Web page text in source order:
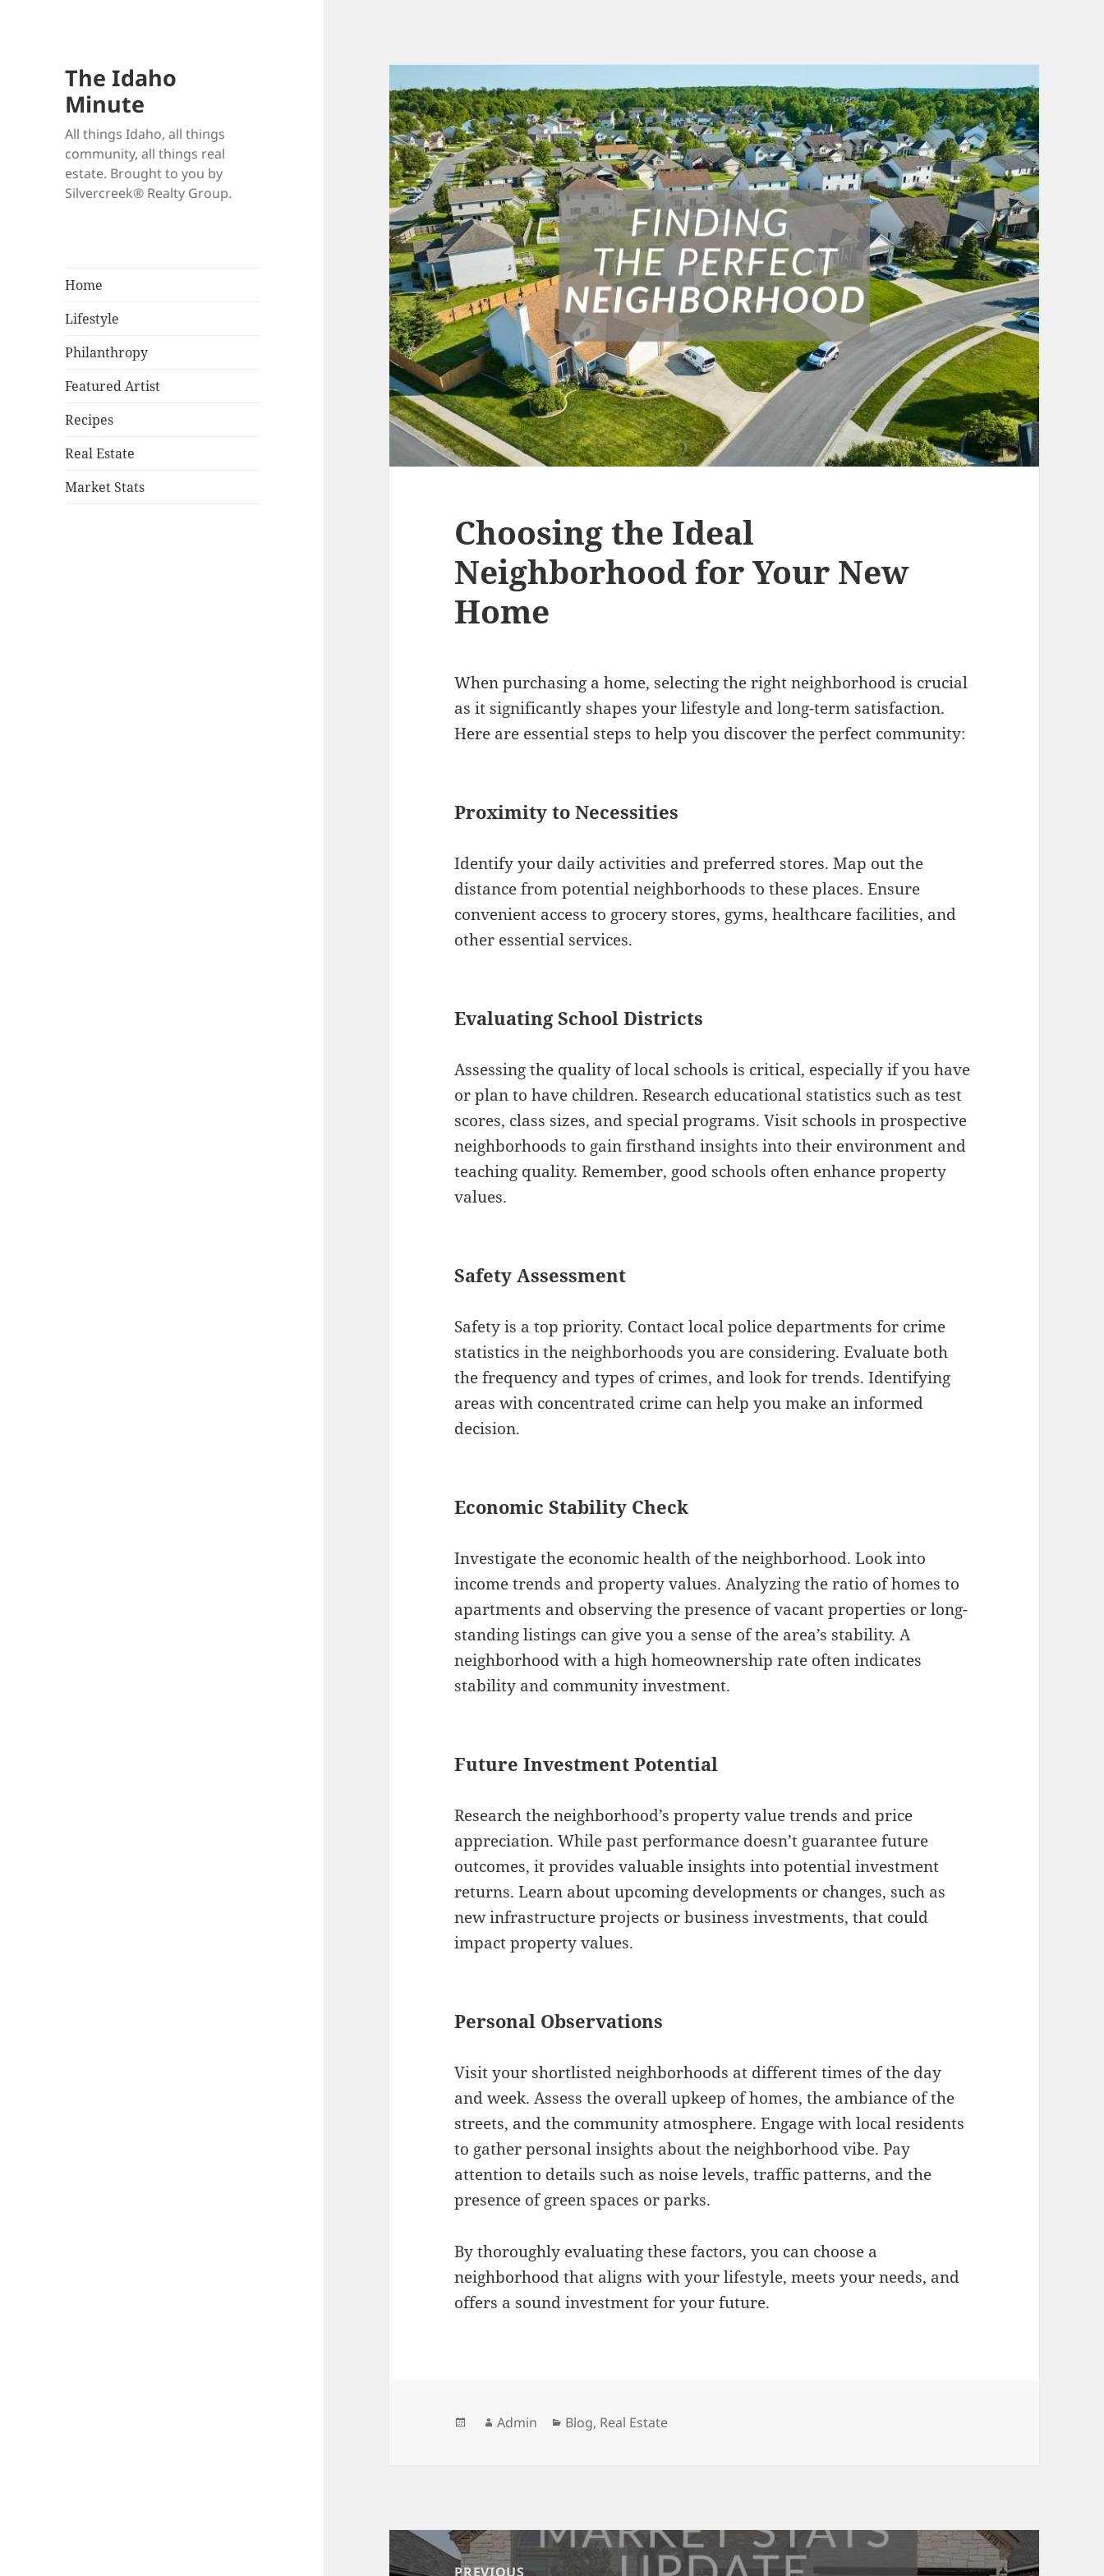
The Idaho
Minute
All things Idaho, all things
community, all things real
estate. Brought to you by
Silvercreek® Realty Group.
Home
Lifestyle
Philanthropy
Featured Artist
Recipes
Real Estate
Market Stats
Choosing the Ideal
Neighborhood for Your New
Home
When purchasing a home, selecting the right neighborhood is crucial
as it significantly shapes your lifestyle and long-term satisfaction.
Here are essential steps to help you discover the perfect community:
Proximity to Necessities
Identify your daily activities and preferred stores. Map out the
distance from potential neighborhoods to these places. Ensure
convenient access to grocery stores, gyms, healthcare facilities, and
other essential services.
Evaluating School Districts
Assessing the quality of local schools is critical, especially if you have
or plan to have children. Research educational statistics such as test
scores, class sizes, and special programs. Visit schools in prospective
neighborhoods to gain firsthand insights into their environment and
teaching quality. Remember, good schools often enhance property
values.
Safety Assessment
Safety is a top priority. Contact local police departments for crime
statistics in the neighborhoods you are considering. Evaluate both
the frequency and types of crimes, and look for trends. Identifying
areas with concentrated crime can help you make an informed
decision.
Economic Stability Check
Investigate the economic health of the neighborhood. Look into
income trends and property values. Analyzing the ratio of homes to
apartments and observing the presence of vacant properties or long-
standing listings can give you a sense of the area’s stability. A
neighborhood with a high homeownership rate often indicates
stability and community investment.
Future Investment Potential
Research the neighborhood’s property value trends and price
appreciation. While past performance doesn’t guarantee future
outcomes, it provides valuable insights into potential investment
returns. Learn about upcoming developments or changes, such as
new infrastructure projects or business investments, that could
impact property values.
Personal Observations
Visit your shortlisted neighborhoods at different times of the day
and week. Assess the overall upkeep of homes, the ambiance of the
streets, and the community atmosphere. Engage with local residents
to gather personal insights about the neighborhood vibe. Pay
attention to details such as noise levels, traffic patterns, and the
presence of green spaces or parks.
By thoroughly evaluating these factors, you can choose a
neighborhood that aligns with your lifestyle, meets your needs, and
offers a sound investment for your future.
PostedAuthor
Admin Categories
Blog, Real Estate
Post
navigationPREVIOUS